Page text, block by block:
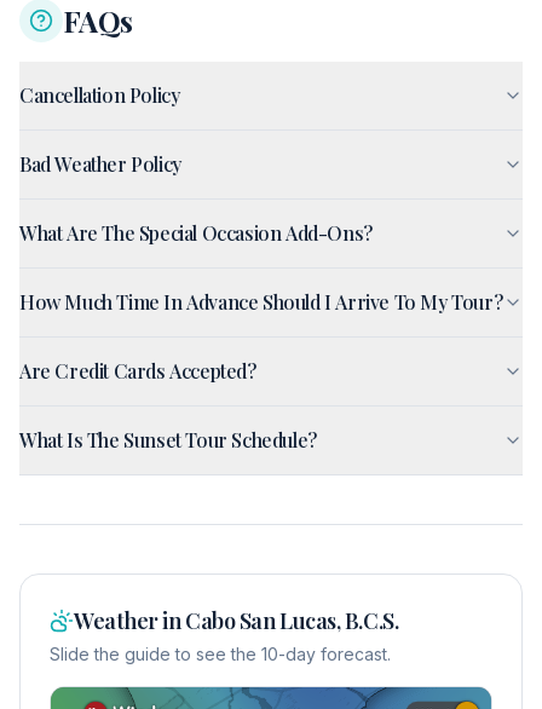
FAQs
Cancellation Policy
Bad Weather Policy
What Are The Special Occasion Add-Ons?
How Much Time In Advance Should I Arrive To My Tour?
Are Credit Cards Accepted?
What Is The Sunset Tour Schedule?
Weather inCabo San Lucas, B.C.S.
Slide the guide to see the 10-day forecast.